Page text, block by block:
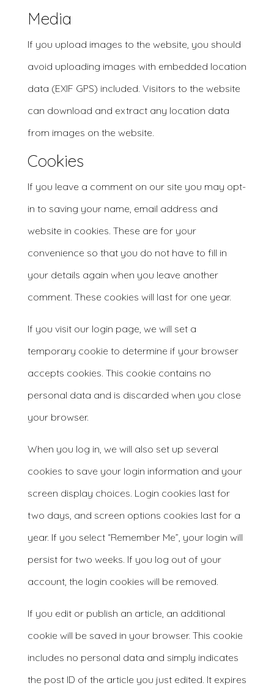
Media
If you upload images to the website, you should
avoid uploading images with embedded location
data (EXIF GPS) included. Visitors to the website
can download and extract any location data
from images on the website.
Cookies
If you leave a comment on our site you may opt-
in to saving your name, email address and
website in cookies. These are for your
convenience so that you do not have to fill in
your details again when you leave another
comment. These cookies will last for one year.
If you visit our login page, we will set a
temporary cookie to determine if your browser
accepts cookies. This cookie contains no
personal data and is discarded when you close
your browser.
When you log in, we will also set up several
cookies to save your login information and your
screen display choices. Login cookies last for
two days, and screen options cookies last for a
year. If you select “Remember Me”, your login will
persist for two weeks. If you log out of your
account, the login cookies will be removed.
If you edit or publish an article, an additional
cookie will be saved in your browser. This cookie
includes no personal data and simply indicates
the post ID of the article you just edited. It expires